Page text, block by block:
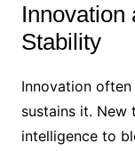
Innovation
Stability
Innovation
sustains it.
intelligence to